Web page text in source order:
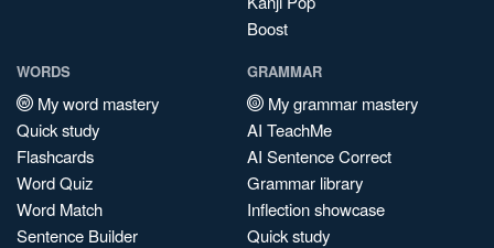
Boost
WORDS
My word mastery
Quick study
Flashcards
Word Quiz
Word Match
Sentence Builder
GRAMMAR
My grammar mastery
AI TeachMe
AI Sentence Correct
Grammar library
Inflection showcase
Quick study